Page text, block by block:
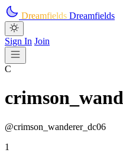
Skip to main content
Dreamfields Dreamfields
Sign In Join
C
@crimson_wanderer_dc06
1